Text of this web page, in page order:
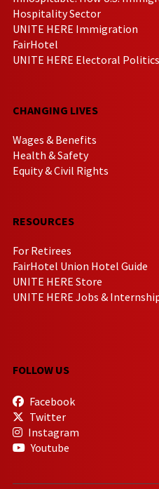
Hospitality Sector
UNITE HERE Immigration
FairHotel
UNITE HERE Electoral Politics
CHANGING LIVES
Wages & Benefits
Health & Safety
Equity & Civil Rights
RESOURCES
For Retirees
FairHotel Union Hotel Guide
UNITE HERE Store
UNITE HERE Jobs &
FOLLOW US
Facebook
Twitter
Instagram
Youtube